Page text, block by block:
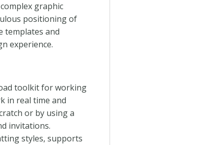
graphic
positioning of
templates and
experience.
toolkit for working
in real time and
or by using a
invitations.
styles, supports